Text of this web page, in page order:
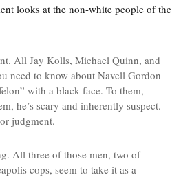
looks at the non-white people of the
All Jay Kolls, Michael Quinn, and
need to know about Navell Gordon
with a black face. To them,
he’s scary and inherently suspect.
judgment.
All three of those men, two of
cops, seem to take it as a